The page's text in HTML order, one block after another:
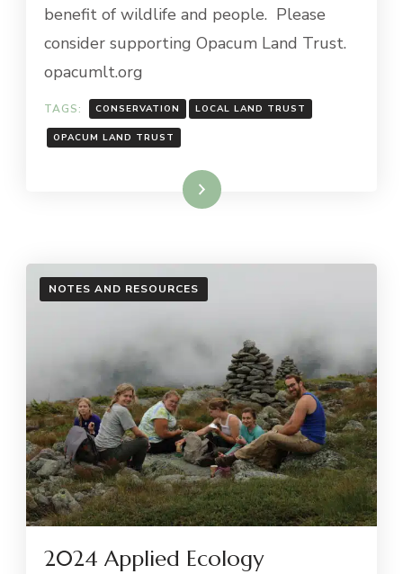
benefit of wildlife and people. Please
consider supporting Opacum Land Trust.
opacumlt.org
TAGS: CONSERVATION LOCAL LAND TRUST
OPACUM LAND TRUST
Read More
NOTES AND RESOURCES
2024 Applied Ecology